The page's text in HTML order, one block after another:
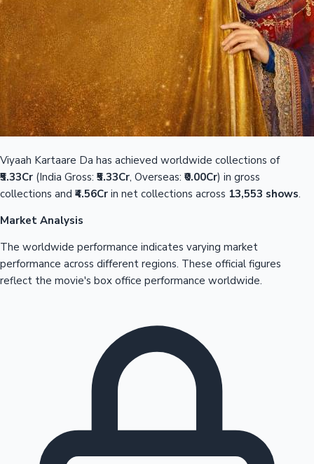
Viyaah Kartaare Da has achieved worldwide collections of
₹5.33Cr (India Gross: ₹5.33Cr, Overseas: ₹0.00Cr) in gross
collections and ₹4.56Cr in net collections across 13,553 shows.
Market Analysis
The worldwide performance indicates varying market
performance across different regions. These official figures
reflect the movie's box office performance worldwide.